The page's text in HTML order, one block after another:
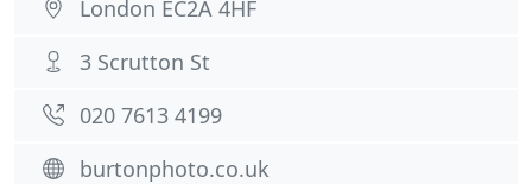
London EC2A 4HF
3 Scrutton St
020 7613 4199
burtonphoto.co.uk